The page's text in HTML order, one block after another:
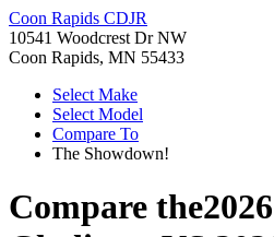
Coon Rapids CDJR
10541 Woodcrest Dr NW
Coon Rapids, MN 55433
Select Make
Select Model
Compare To
The Showdown!
Compare the